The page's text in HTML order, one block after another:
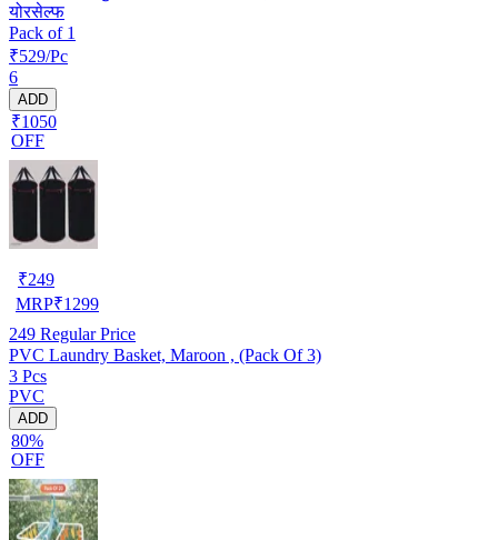
योरसेल्फ
Pack of 1
₹529/Pc
6
ADD
₹1050
OFF
₹249
MRP₹1299
249 Regular Price
PVC Laundry Basket, Maroon , (Pack Of 3)
3 Pcs
PVC
ADD
80%
OFF